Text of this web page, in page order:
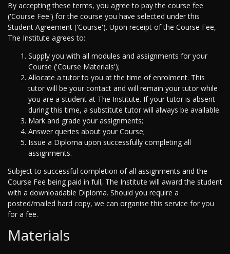
By accepting these terms, you agree to pay the course fee
('Course Fee') for the course you have selected under this
Student Agreement ('Course'). Upon receipt of the Course Fee,
The Institute agrees to:
Supply you with all modules and assignments for your
Course ('Course Materials');
Allocate a tutor to you at the time of enrolment. This
tutor will be your contact and will remain your tutor while
you are a student at The Institute. If your tutor is absent
during this time, a substitute tutor will always be available.
Mark and grade your assignments;
Answer queries about your Course;
Issue a Diploma upon successfully completing all
assignments.
Subject to successful completion of all assignments and the
Course Fee being paid in full, The Institute will award the student
with a downloadable Diploma. Should you require a
posted/mailed hard copy, we can organise this service for you
for a fee.
Materials